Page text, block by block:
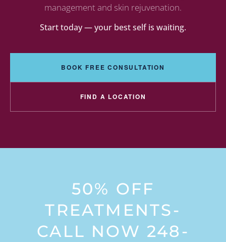
management and skin rejuvenation.
Start today — your best self is waiting.
BOOK FREE CONSULTATION
FIND A LOCATION
50% OFF
TREATMENTS-
CALL NOW 248-